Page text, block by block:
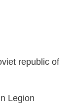
republic of
Legion